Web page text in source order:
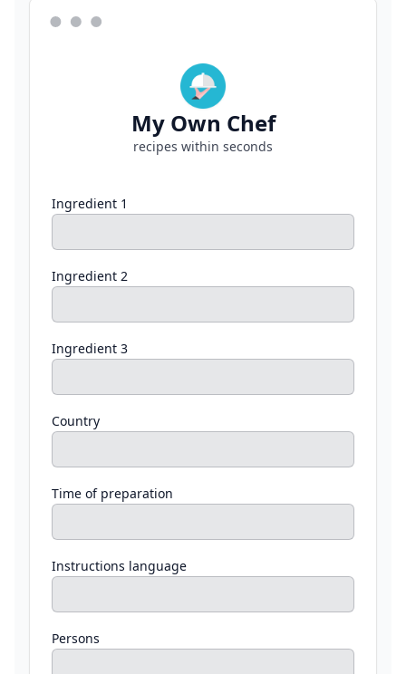
My Own Chef
recipes within seconds
Ingredient 1
Ingredient 2
Ingredient 3
Country
Time of preparation
Instructions language
Persons